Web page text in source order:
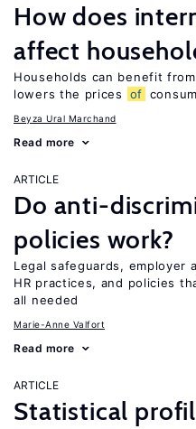
How does
affect
Households can benefit
lowers the prices
of
Beyza Ural Marchand
Read more
ARTICLE
Do anti-
policies work?
Legal safeguards, employer
HR practices, and policies
all needed
Marie-Anne Valfort
Read more
ARTICLE
Statistical